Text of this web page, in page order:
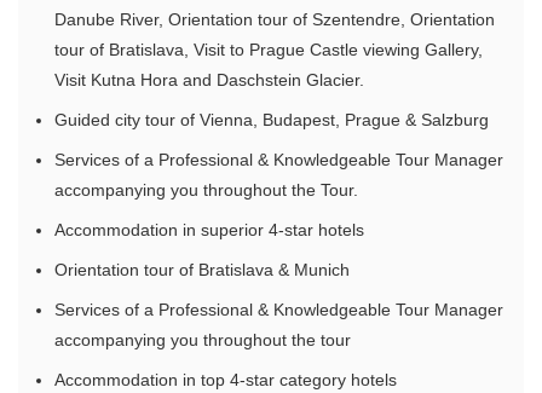
Danube River, Orientation tour of Szentendre, Orientation
tour of Bratislava, Visit to Prague Castle viewing Gallery,
Visit Kutna Hora and Daschstein Glacier.
Guided city tour of Vienna, Budapest, Prague & Salzburg
Services of a Professional & Knowledgeable Tour Manager
accompanying you throughout the Tour.
Accommodation in superior 4-star hotels
Orientation tour of Bratislava & Munich
Services of a Professional & Knowledgeable Tour Manager
accompanying you throughout the tour
Accommodation in top 4-star category hotels